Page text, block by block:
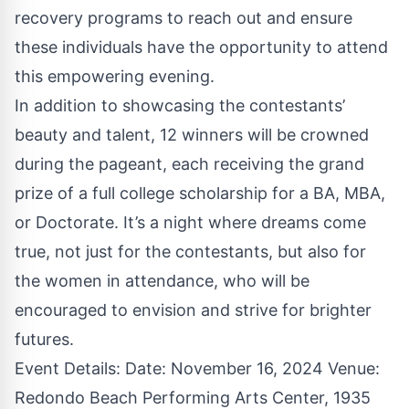
recovery programs to reach out and ensure
these individuals have the opportunity to attend
this empowering evening.
In addition to showcasing the contestants’
beauty and talent, 12 winners will be crowned
during the pageant, each receiving the grand
prize of a full college scholarship for a BA, MBA,
or Doctorate. It’s a night where dreams come
true, not just for the contestants, but also for
the women in attendance, who will be
encouraged to envision and strive for brighter
futures.
Event Details: Date: November 16, 2024 Venue:
Redondo Beach Performing Arts Center, 1935